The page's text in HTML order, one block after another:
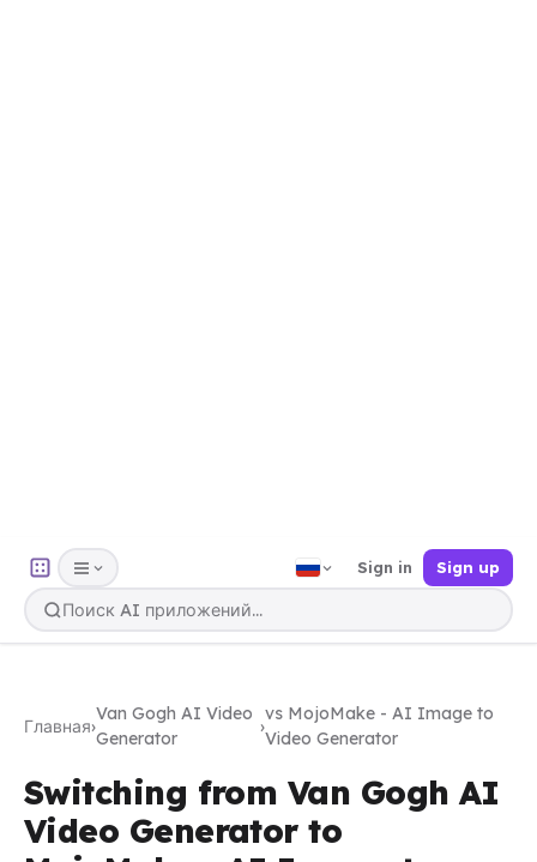
Sign in Sign up
Главная›
Van Gogh AI Video
Generator
›
vs MojoMake - AI Image to
Video Generator
Switching from Van Gogh AI
Video Generator to